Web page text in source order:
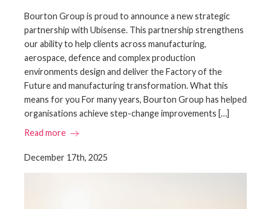
Bourton Group is proud to announce a new strategic
partnership with Ubisense. This partnership strengthens
our ability to help clients across manufacturing,
aerospace, defence and complex production
environments design and deliver the Factory of the
Future and manufacturing transformation. What this
means for you For many years, Bourton Group has helped
organisations achieve step-change improvements […]
Read more
December 17th, 2025